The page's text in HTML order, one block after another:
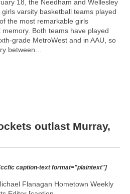
18, the Needham and Wellesley
girls varsity basketball teams played
the most remarkable girls
Both teams have played
grade MetroWest and in AAU, so
between...
outlast Murray,
caption-text format="plaintext"]
Flanagan Hometown Weekly